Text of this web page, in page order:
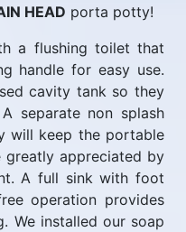
HEAD porta potty!
a flushing toilet that
handle for easy use.
cavity tank so they
separate non splash
will keep the portable
greatly appreciated by
A full sink with foot
operation provides
We installed our soap